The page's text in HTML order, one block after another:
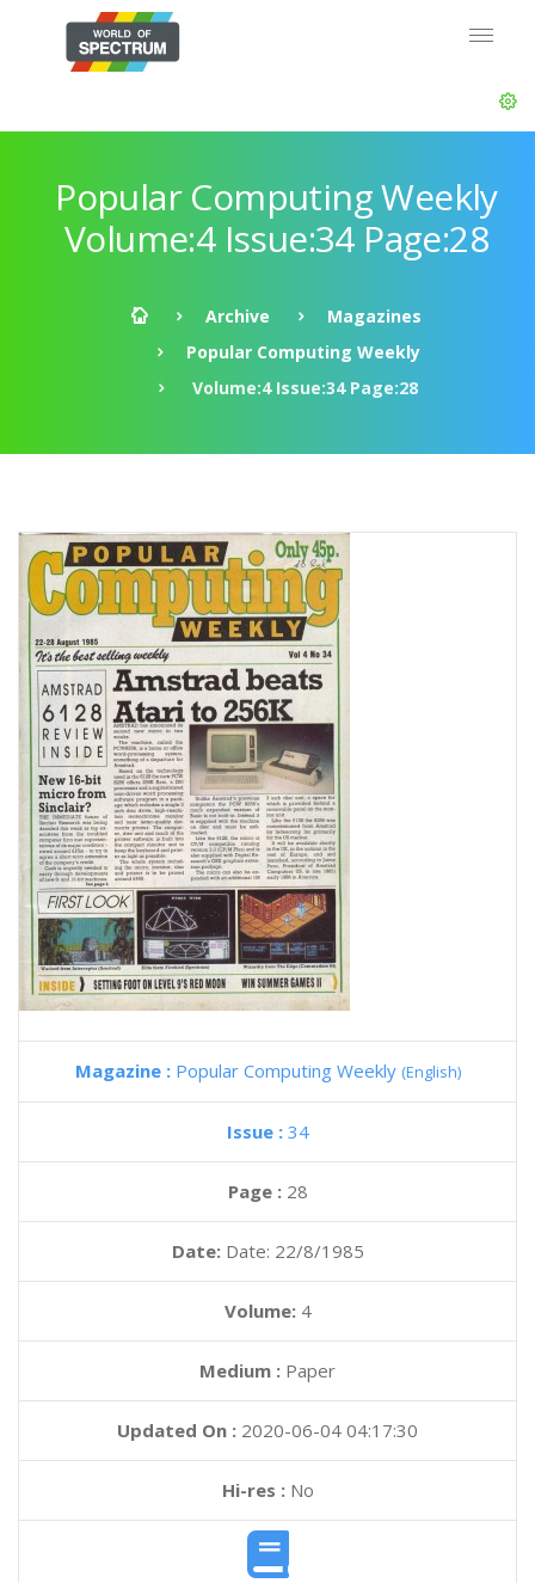
Popular Computing Weekly
Volume:4 Issue:34 Page:28
Archive
Magazines
Popular Computing Weekly
Volume:4 Issue:34 Page:28
Magazine : Popular Computing Weekly (English)
Issue : 34
Page : 28
Date: Date: 22/8/1985
Volume: 4
Medium : Paper
Updated On : 2020-06-04 04:17:30
Hi-res :No